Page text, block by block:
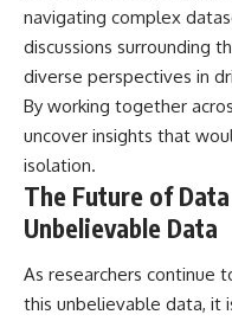
navigating complex
discussions surrounding
diverse perspectives in
By working together
uncover insights that
isolation.
The Future of
Unbelievable Data
As researchers continue
this unbelievable data, it